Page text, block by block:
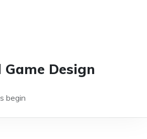
Design
begin